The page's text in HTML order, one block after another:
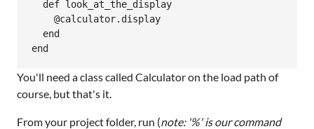
  def look_at_the_display
    @calculator.display
  end
You'll need a class called Calculator on the load path of
course, but that's it.
From your project folder, run (note: '%' is our command